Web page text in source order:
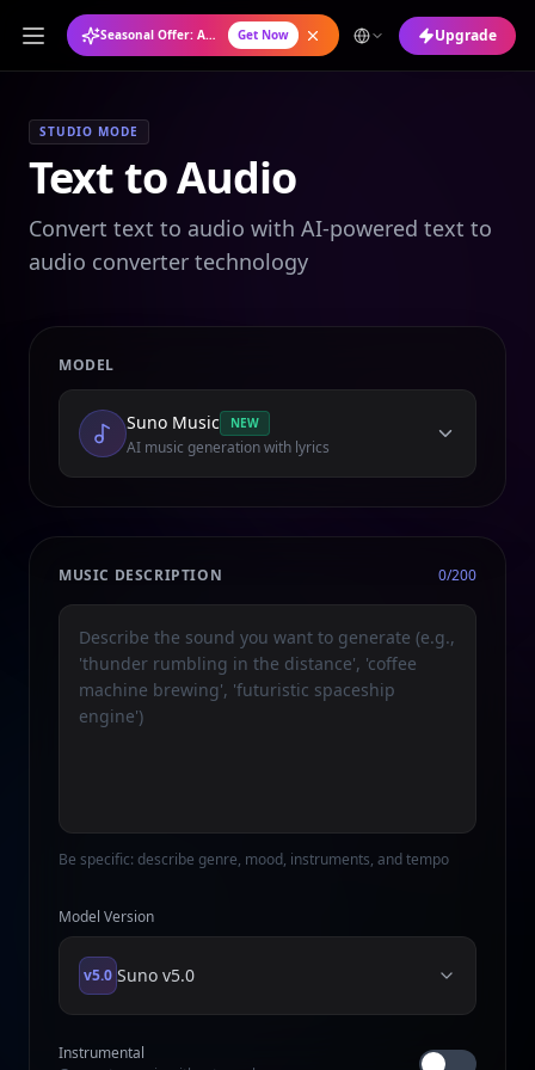
Seasonal Offer: Annual Plan at 50% OFF Get Now Upgrade
STUDIO MODE
Text to Audio
Convert text to audio with AI-powered text to
audio converter technology
MODEL
Suno Music NEW
AI music generation with lyrics
MUSIC DESCRIPTION 0/200
Be specific: describe genre, mood, instruments, and tempo
Model Version
v5.0 Suno v5.0
Instrumental